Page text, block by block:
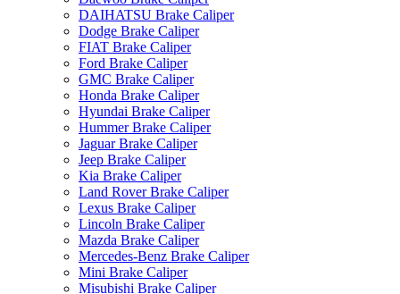
DAIHATSU Brake Caliper
Dodge Brake Caliper
FIAT Brake Caliper
Ford Brake Caliper
GMC Brake Caliper
Honda Brake Caliper
Hyundai Brake Caliper
Hummer Brake Caliper
Jaguar Brake Caliper
Jeep Brake Caliper
Kia Brake Caliper
Land Rover Brake Caliper
Lexus Brake Caliper
Lincoln Brake Caliper
Mazda Brake Caliper
Mercedes-Benz Brake Caliper
Mini Brake Caliper
Misubishi Brake Caliper